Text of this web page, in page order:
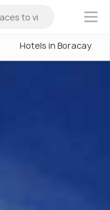
×
Hotels in Boracay